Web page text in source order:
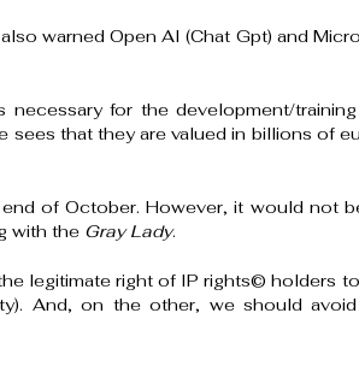
warned Open AI (Chat Gpt) and
for the development/
that they are valued in billions of
of October. However, it would not
with the Gray Lady.
legitimate right of IP rights©️ holders
And, on the other, we should